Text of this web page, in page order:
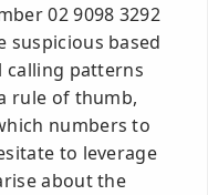
02 9098 3292
suspicious based
calling patterns
rule of thumb,
numbers to
to leverage
about the